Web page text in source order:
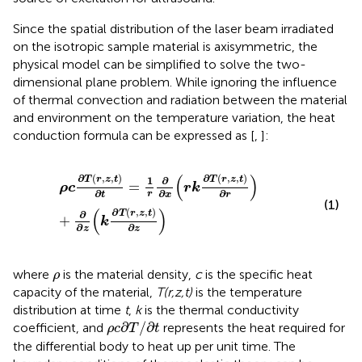
Since the spatial distribution of the laser beam irradiated
on the isotropic sample material is axisymmetric, the
physical model can be simplified to solve the two-
dimensional plane problem. While ignoring the influence
of thermal convection and radiation between the material
and environment on the temperature variation, the heat
conduction formula can be expressed as [ ]:
ρc
∂T(r,z,t)
∂t = 1
r
∂
∂x (rk
∂T (r,z,t)
∂r )
+
∂
∂z (k
∂T(r,z,t)
∂z )
,t)∂t =1 x( k∂ T z,t)∂ r)+∂
(1)
where ρ
ρis the material density, cis the specific heat
capacity of the material, T(r,z,t) is the temperature
distribution at time t, kis the thermal conductivity
coefficient, and ρc∂T /∂t
ρc∂T /∂t represents the heat required for
the differential body to heat up per unit time. The